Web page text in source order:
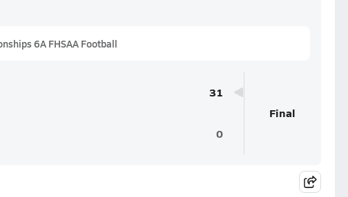
6A FHSAA Football
31
0
Final